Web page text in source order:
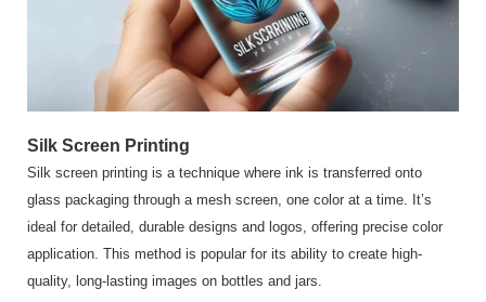
Silk Screen Printing
Silk screen printing is a technique where ink is transferred onto
glass packaging through a mesh screen, one color at a time. It’s
ideal for detailed, durable designs and logos, offering precise color
application. This method is popular for its ability to create high-
quality, long-lasting images on bottles and jars.